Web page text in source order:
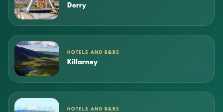
Derry
HOTELS AND B&BS
Killarney
HOTELS AND B&BS